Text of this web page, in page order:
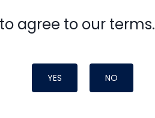
agree to our terms.
YES NO
support from